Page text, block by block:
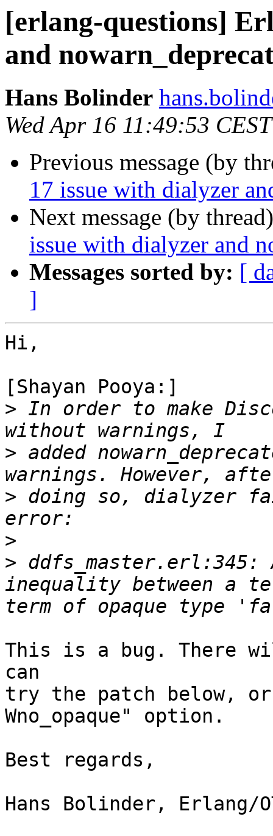
[erlang-questions]
and
Hans Bolinder
Wed Apr 16 11:49:53
Previous message (by
17 issue with dialyzer
Next message (by
issue with dialyzer and
Messages sorted by: [
]
Hi,
[Shayan Pooya:]
> In order to make
> added
> doing so, dialyzer
>
>
inequality between a
This is a bug. There
can
try the patch below,
Wno_opaque" option.
Best regards,
Hans Bolinder, Erlang/